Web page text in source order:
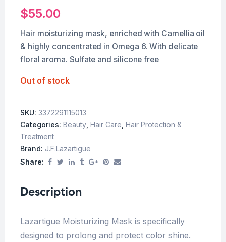
$55.00
Hair moisturizing mask, enriched with Camellia oil
& highly concentrated in Omega 6. With delicate
floral aroma. Sulfate and silicone free
Out of stock
SKU: 3372291115013
Categories: Beauty Hair Care Hair Protection &
Treatment
Brand: J.f.lazartigue
Share:
Description
Lazartigue Moisturizing Mask is specifically
designed to prolong and protect color shine.